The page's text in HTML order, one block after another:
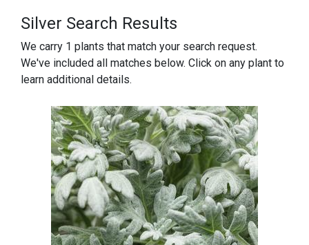
Silver Search Results
We carry 1 plants that match your search request.
We've included all matches below. Click on any plant to
learn additional details.